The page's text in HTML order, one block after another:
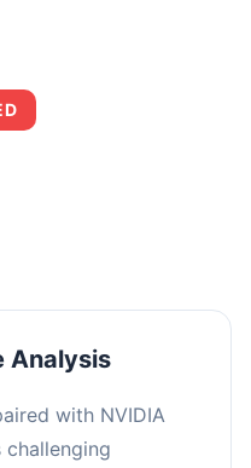
Analysis
with NVIDIA
challenging